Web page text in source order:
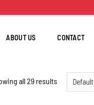
ABOUT US CONTACT
all 29 results